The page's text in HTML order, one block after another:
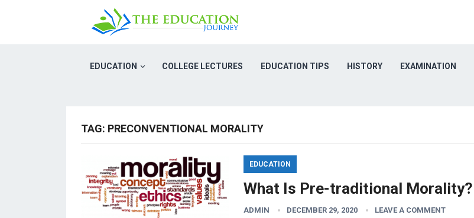
EDUCATION COLLEGE LECTURES EDUCATION TIPS HISTORY EXAMINATION
TAG: PRECONVENTIONAL MORALITY
EDUCATION
What Is Pre-traditional Morality?
ADMIN DECEMBER 29, 2020 LEAVE A COMMENT